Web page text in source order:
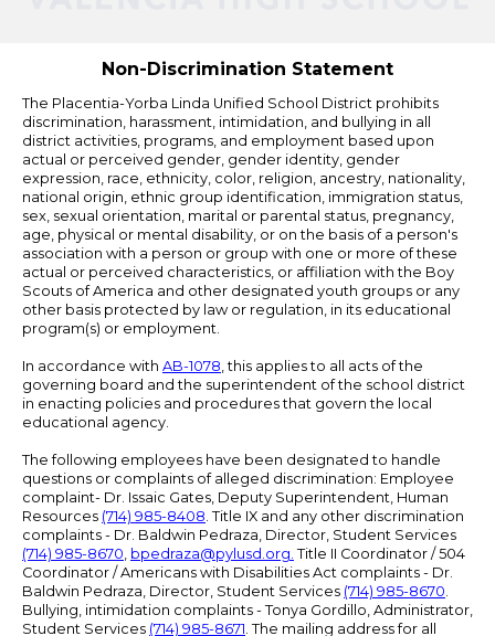
Non-Discrimination Statement
The Placentia-Yorba Linda Unified School District prohibits
discrimination, harassment, intimidation, and bullying in all
district activities, programs, and employment based upon
actual or perceived gender, gender identity, gender
expression, race, ethnicity, color, religion, ancestry, nationality,
national origin, ethnic group identification, immigration status,
sex, sexual orientation, marital or parental status, pregnancy,
age, physical or mental disability, or on the basis of a person's
association with a person or group with one or more of these
actual or perceived characteristics, or affiliation with the Boy
Scouts of America and other designated youth groups or any
other basis protected by law or regulation, in its educational
program(s) or employment.
In accordance with AB-1078, this applies to all acts of the
governing board and the superintendent of the school district
in enacting policies and procedures that govern the local
educational agency.
The following employees have been designated to handle
questions or complaints of alleged discrimination: Employee
complaint- Dr. Issaic Gates, Deputy Superintendent, Human
Resources (714) 985-8408. Title IX and any other discrimination
complaints - Dr. Baldwin Pedraza, Director, Student Services
(714) 985-8670, bpedraza@pylusd.org. Title II Coordinator / 504
Coordinator / Americans with Disabilities Act complaints - Dr.
Baldwin Pedraza, Director, Student Services (714) 985-8670.
Bullying, intimidation complaints - Tonya Gordillo, Administrator,
Student Services (714) 985-8671. The mailing address for all